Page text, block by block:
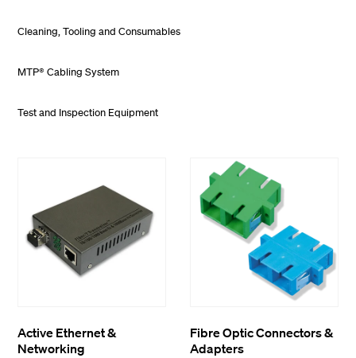
Cleaning, Tooling and Consumables
MTP® Cabling System
Test and Inspection Equipment
Active Ethernet &
Networking
Fibre Optic Connectors &
Adapters